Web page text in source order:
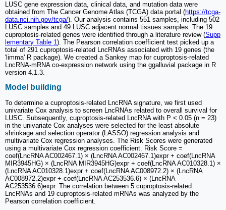
LUSC gene expression data, clinical data, and mutation data were
obtained from The Cancer Genome Atlas (TCGA) data portal (https://tcga-
data.nci.nih.gov/tcga/). Our analysis contains 551 samples, including 502
LUSC samples and 49 LUSC adjacent normal tissues samples. The 19
cuproptosis-related genes were identified through a literature review (Supp
lementary Table 1). The Pearson correlation coefficient test picked up a
total of 291 cuproptosis-related LncRNAs associated with 19 genes (the
'limma' R package). We created a Sankey map for cuproptosis-related
LncRNA-mRNA co-expression network using the ggalluvial package in R
version 4.1.3.
Model building
To determine a cuproptosis-related LncRNA signature, we first used
univariate Cox analysis to screen LncRNAs related to overall survival for
LUSC. Subsequently, cuproptosis-related LncRNA with P < 0.05 (n = 23)
in the univariate Cox analyses were selected for the least absolute
shrinkage and selection operator (LASSO) regression analysis and
multivariate Cox regression analyses. The Risk Scores were generated
using a multivariate Cox regression coefficient. Risk Score =
coef(LncRNA AC002467.1) × (LncRNA AC002467.1)expr + coef(LncRNA
MIR3945HG) × (LncRNA MIR3945HG)expr + coef(LncRNA AC010328.1) ×
(LncRNA AC010328.1)expr + coef(LncRNA AC008972.2) × (LncRNA
AC008972.2)expr + coef(LncRNA AC253536.6) × (LncRNA
AC253536.6)expr. The correlation between 5 cuproptosis-related
LncRNAs and 19 cuproptosis-related mRNAs was analyzed by the
Pearson correlation coefficient.